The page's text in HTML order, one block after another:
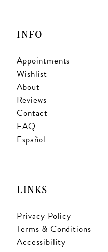
INFO
Appointments
Wishlist
About
Reviews
Contact
FAQ
Español
LINKS
Privacy Policy
Terms & Conditions
Accessibility